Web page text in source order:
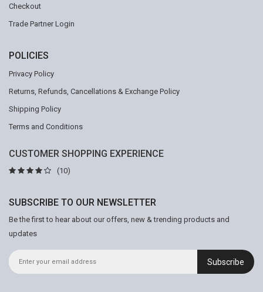
Checkout
Trade Partner Login
POLICIES
Privacy Policy
Returns, Refunds, Cancellations & Exchange Policy
Shipping Policy
Terms and Conditions
CUSTOMER SHOPPING EXPERIENCE
(10)
SUBSCRIBE TO OUR NEWSLETTER
Be the first to hear about our offers, new & trending products and
updates
Subscribe